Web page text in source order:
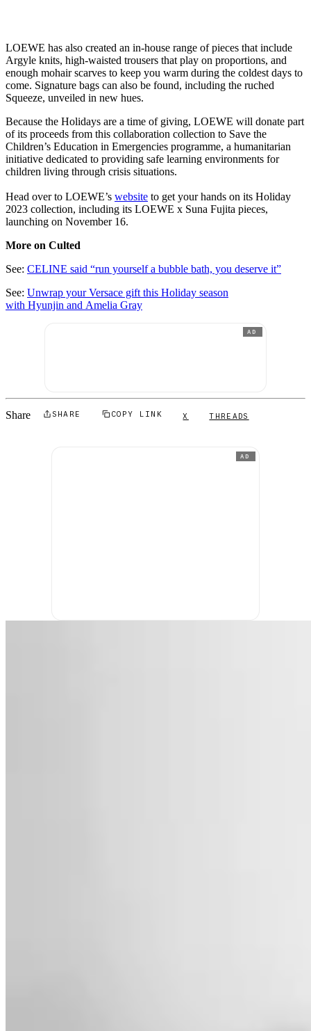
LOEWE has also created an in-house range of pieces that include
Argyle knits, high-waisted trousers that play on proportions, and
enough mohair scarves to keep you warm during the coldest days to
come. Signature bags can also be found, including the ruched
Squeeze, unveiled in new hues.
Because the Holidays are a time of giving, LOEWE will donate part
of its proceeds from this collaboration collection to Save the
Children’s Education in Emergencies programme, a humanitarian
initiative dedicated to providing safe learning environments for
children living through crisis situations.
Head over to LOEWE’s website to get your hands on its Holiday
2023 collection, including its LOEWE x Suna Fujita pieces,
launching on November 16.
More on Culted
See: CELINE said “run yourself a bubble bath, you deserve it”
See: Unwrap your Versace gift this Holiday season
with Hyunjin and Amelia Gray
AD
Share SHARE COPY LINK X THREADS
AD